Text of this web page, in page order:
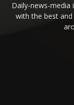
Daily-news-media
with the best